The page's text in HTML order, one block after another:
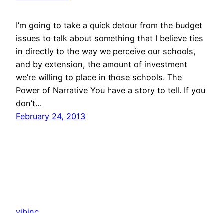
I’m going to take a quick detour from the budget
issues to talk about something that I believe ties
in directly to the way we perceive our schools,
and by extension, the amount of investment
we’re willing to place in those schools. The
Power of Narrative You have a story to tell. If you
don’t…
February 24, 2013